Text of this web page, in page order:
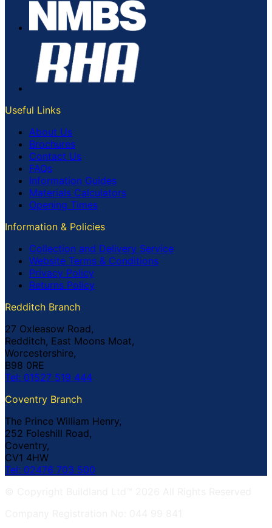
Useful Links
About Us
Brochures
Contact Us
FAQs
Information Guides
Materials Calculators
Opening Times
Information & Policies
Collection and Delivery Service
Website Terms & Conditions
Privacy Policy
Returns Policy
Redditch Branch
27 Oxleasow Road,
Redditch, East Moons Moat,
Worcestershire,
B98 0RE
Tel: 01527 519 444
Coventry Branch
The Prince William Henry,
252 Foleshill Road,
Coventry,
CV1 4HW
Tel: 02476 703 500